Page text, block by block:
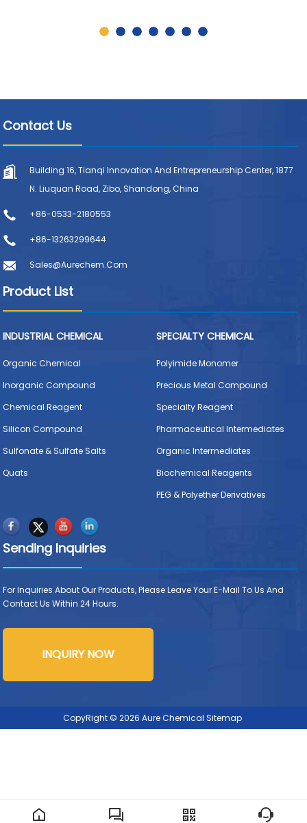
Contact Us
Building 16, Tianqi Innovation And Entrepreneurship Center, 1877
N. Liuquan Road, Zibo, Shandong, China
+86-0533-2180553
+86-13263299644
Sales@aurechem.com
Product List
INDUSTRIAL CHEMICAL
Organic Chemical
Inorganic Compound
Chemical Reagent
Silicon Compound
Sulfonate & Sulfate Salts
Quats
SPECIALTY CHEMICAL
Polyimide Monomer
Precious Metal Compound
Specialty Reagent
Pharmaceutical Intermediates
Organic Intermediates
Biochemical Reagents
PEG & Polyether Derivatives
Sending Inquiries
For Inquiries About Our Products, Please Leave Your E-Mail To Us And
Contact Us Within 24 Hours.
INQUIRY NOW
CopyRight © 2026 Aure Chemical Sitemap